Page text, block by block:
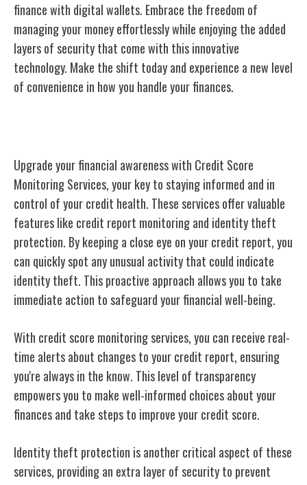
finance with digital wallets. Embrace the freedom of
managing your money effortlessly while enjoying the added
layers of security that come with this innovative
technology. Make the shift today and experience a new level
of convenience in how you handle your finances.
Upgrade your financial awareness with Credit Score
Monitoring Services, your key to staying informed and in
control of your credit health. These services offer valuable
features like credit report monitoring and identity theft
protection. By keeping a close eye on your credit report, you
can quickly spot any unusual activity that could indicate
identity theft. This proactive approach allows you to take
immediate action to safeguard your financial well-being.
With credit score monitoring services, you can receive real-
time alerts about changes to your credit report, ensuring
you're always in the know. This level of transparency
empowers you to make well-informed choices about your
finances and take steps to improve your credit score.
Identity theft protection is another critical aspect of these
services, providing an extra layer of security to prevent